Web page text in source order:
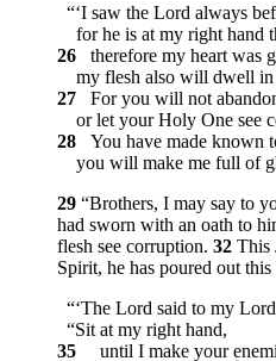
“‘I saw the Lord always
for he is at my right hand
26
therefore my heart was
my flesh also will dwell in
27
For you will not
or let your Holy One see
28
You have made known
you will make me full of
29 “Brothers, I may say to
had sworn with an oath to
flesh see corruption. 32 This
Spirit, he has poured out
“‘The Lord said to my
“Sit at my right hand,
35
until I make your